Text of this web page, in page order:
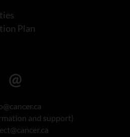
Plan
and support)